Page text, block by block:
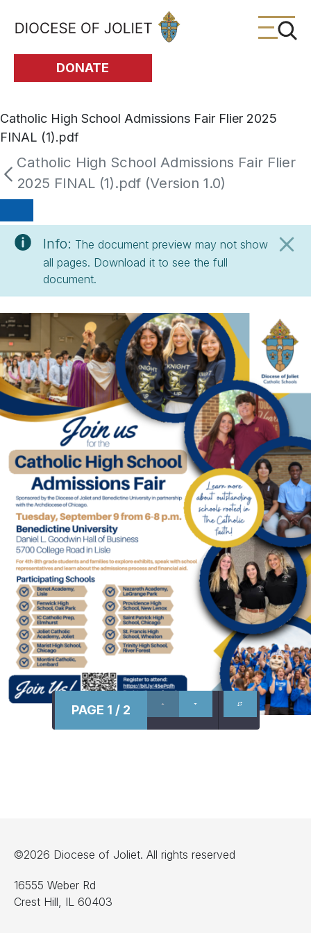
Skip to Main Content
DONATE
Catholic High School Admissions Fair Flier 2025
FINAL (1).pdf
Catholic High School Admissions Fair Flier
2025 FINAL (1).pdf (Version 1.0)
Info: The document preview may not show
all pages. Download it to see the full
document.
PAGE 1 / 2
©2026 Diocese of Joliet. All rights reserved
16555 Weber Rd
Crest Hill, IL 60403